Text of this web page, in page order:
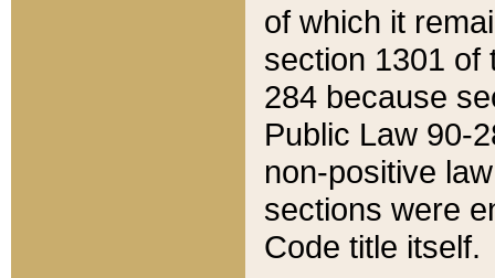
of which it
section 1301 of
284 because
Public Law 90-
non-positive
sections were
Code title itself.